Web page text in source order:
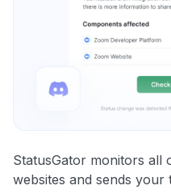
StatusGator monitors all
websites and sends your